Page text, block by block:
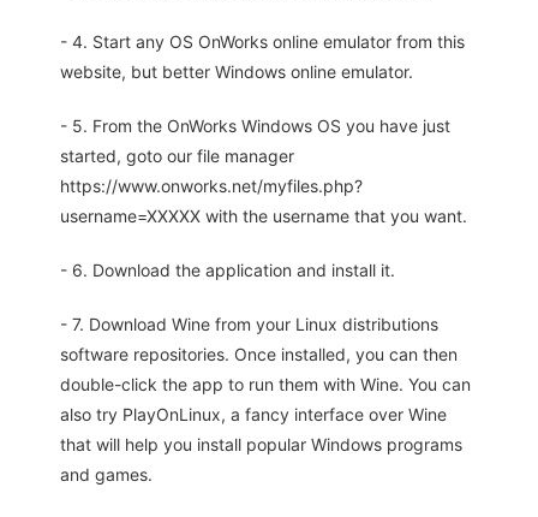
- 4. Start any OS OnWorks online emulator from this
website, but better Windows online emulator.
- 5. From the OnWorks Windows OS you have just
started, goto our file manager
https://www.onworks.net/myfiles.php?
username=XXXXX with the username that you want.
- 6. Download the application and install it.
- 7. Download Wine from your Linux distributions
software repositories. Once installed, you can then
double-click the app to run them with Wine. You can
also try PlayOnLinux, a fancy interface over Wine
that will help you install popular Windows programs
and games.